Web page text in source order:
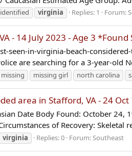
virginia Replies: 1 Forum:
- 14 July 2023 - Age 3 *Found
in-virginia-beach-
are searching for a 3-year-old
missing missing girl north carolina
area in Stafford, VA - 24
Date Body Found: October 24,
of Recovery: Skeletal
virginia Replies: 0 Forum:Southeast